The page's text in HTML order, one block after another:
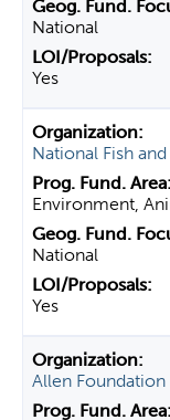
National
Yes
National Fish
Environment,
National
Yes
Allen Foundation